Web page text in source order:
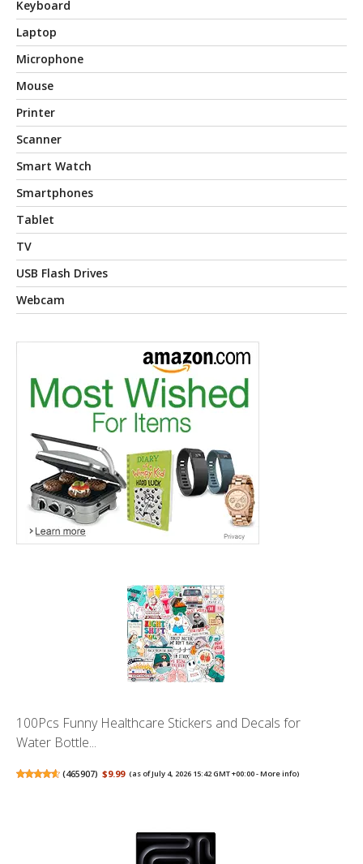
Keyboard
Laptop
Microphone
Mouse
Printer
Scanner
Smart Watch
Smartphones
Tablet
TV
USB Flash Drives
Webcam
100Pcs Funny Healthcare Stickers and Decals for
Water Bottle...
(465907) $9.99 (as of July 4, 2026 15:42 GMT +00:00 -More info)